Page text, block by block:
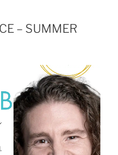
– SUMMER